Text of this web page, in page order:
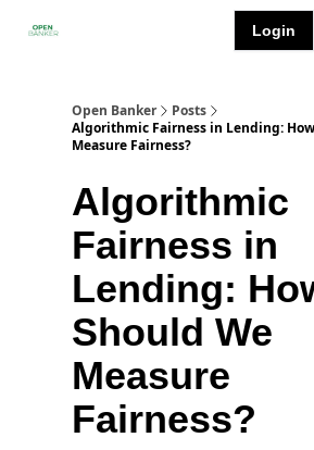
Login
Open Banker
Posts
Algorithmic Fairness in Lending:
Measure Fairness?
Algorithmic
Fairness in
Lending:
Should We
Measure
Fairness?